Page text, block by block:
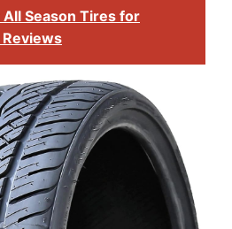
All Season Tires for
Reviews